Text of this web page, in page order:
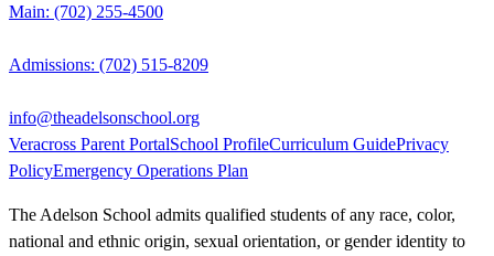
Main: (702) 255-4500
Admissions: (702) 515-8209
info@theadelsonschool.org
Veracross Parent PortalSchool ProfileCurriculum GuidePrivacy
PolicyEmergency Operations Plan
The Adelson School admits qualified students of any race, color,
national and ethnic origin, sexual orientation, or gender identity to